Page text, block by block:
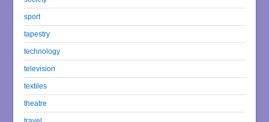
sport
tapestry
technology
television
textiles
theatre